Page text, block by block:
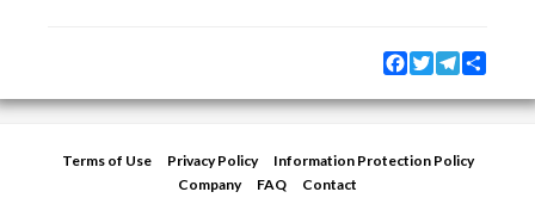
Facebook
TwitterTelegram
Terms of Use Privacy Policy
Information Protection Policy
Company
FAQ Contact